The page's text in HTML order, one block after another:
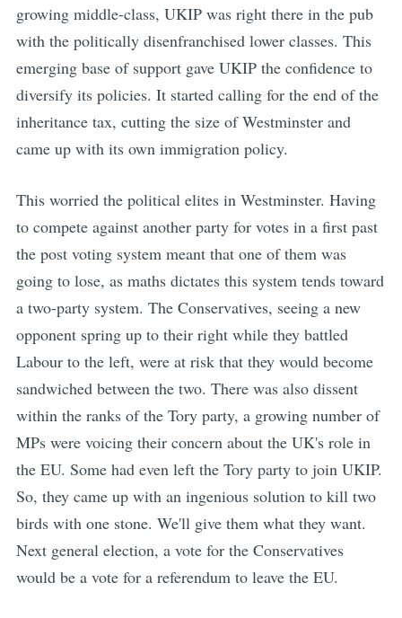
growing middle-class, UKIP was right there in the pub
with the politically disenfranchised lower classes. This
emerging base of support gave UKIP the confidence to
diversify its policies. It started calling for the end of the
inheritance tax, cutting the size of Westminster and
came up with its own immigration policy.
This worried the political elites in Westminster. Having
to compete against another party for votes in a first past
the post voting system meant that one of them was
going to lose, as maths dictates this system tends toward
a two-party system. The Conservatives, seeing a new
opponent spring up to their right while they battled
Labour to the left, were at risk that they would become
sandwiched between the two. There was also dissent
within the ranks of the Tory party, a growing number of
MPs were voicing their concern about the UK's role in
the EU. Some had even left the Tory party to join UKIP.
So, they came up with an ingenious solution to kill two
birds with one stone. We'll give them what they want.
Next general election, a vote for the Conservatives
would be a vote for a referendum to leave the EU.